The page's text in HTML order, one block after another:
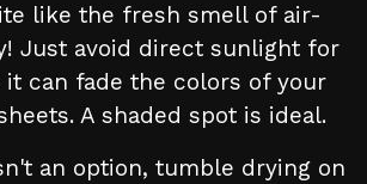
like the fresh smell of air-
Just avoid direct sunlight for
it can fade the colors of your
A shaded spot is ideal.
an option, tumble drying on